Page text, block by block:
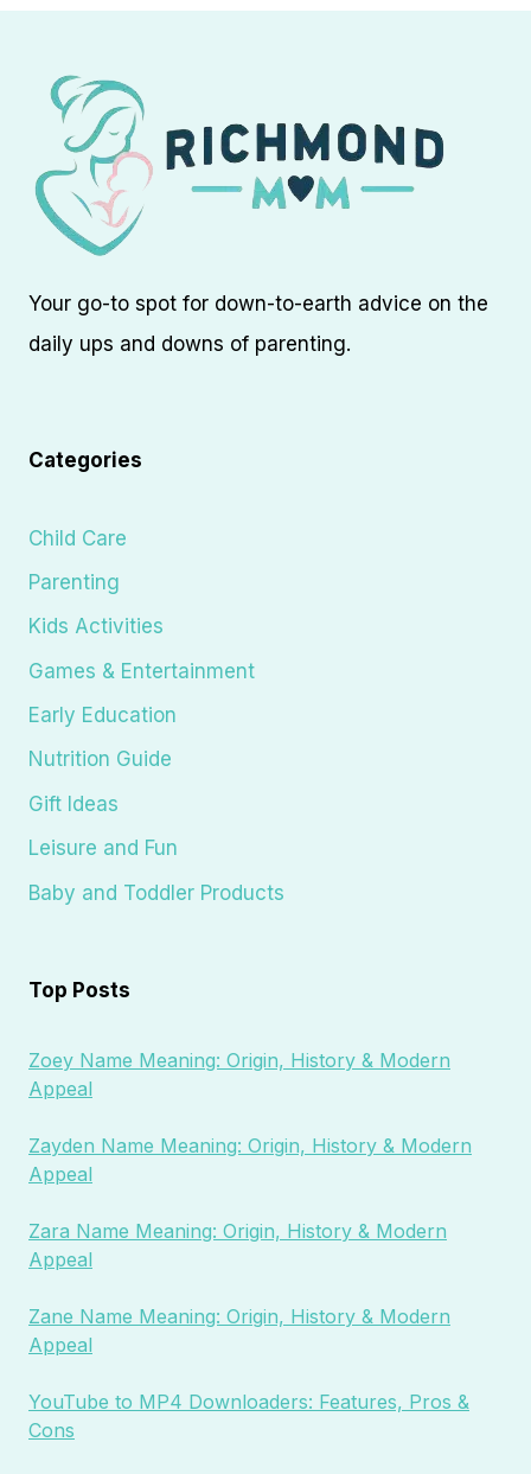
Your go-to spot for down-to-earth advice on the
daily ups and downs of parenting.
Categories
Child Care
Parenting
Kids Activities
Games & Entertainment
Early Education
Nutrition Guide
Gift Ideas
Leisure and Fun
Baby and Toddler Products
Top Posts
Zoey Name Meaning: Origin, History & Modern
Appeal
Zayden Name Meaning: Origin, History & Modern
Appeal
Zara Name Meaning: Origin, History & Modern
Appeal
Zane Name Meaning: Origin, History & Modern
Appeal
YouTube to MP4 Downloaders: Features, Pros &
Cons